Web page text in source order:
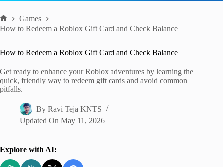
Home
Games
How to Redeem a Roblox Gift Card and Check Balance
How to Redeem a Roblox Gift Card and Check Balance
Get ready to enhance your Roblox adventures by learning the
quick, friendly way to redeem gift cards and avoid common
pitfalls.
By Ravi Teja KNTS
Updated On May 11, 2026
Explore with AI: